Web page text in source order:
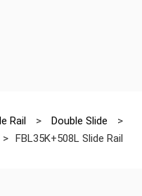
Rail > Double Slide
>
> FBL35K+508L Slide Rail